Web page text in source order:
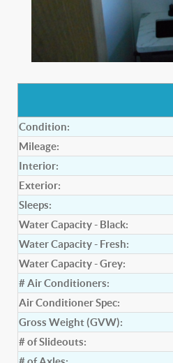
Condition:
Mileage:
Interior:
Exterior:
Sleeps:
Water Capacity - Black:
Water Capacity - Fresh:
Water Capacity - Grey:
# Air Conditioners:
Air Conditioner Spec:
Gross Weight (GVW):
# of Slideouts: